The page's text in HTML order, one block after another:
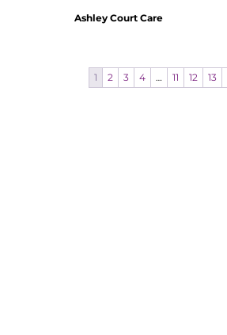
Ashley Court Care
1 2 3 4 … 11 12 13